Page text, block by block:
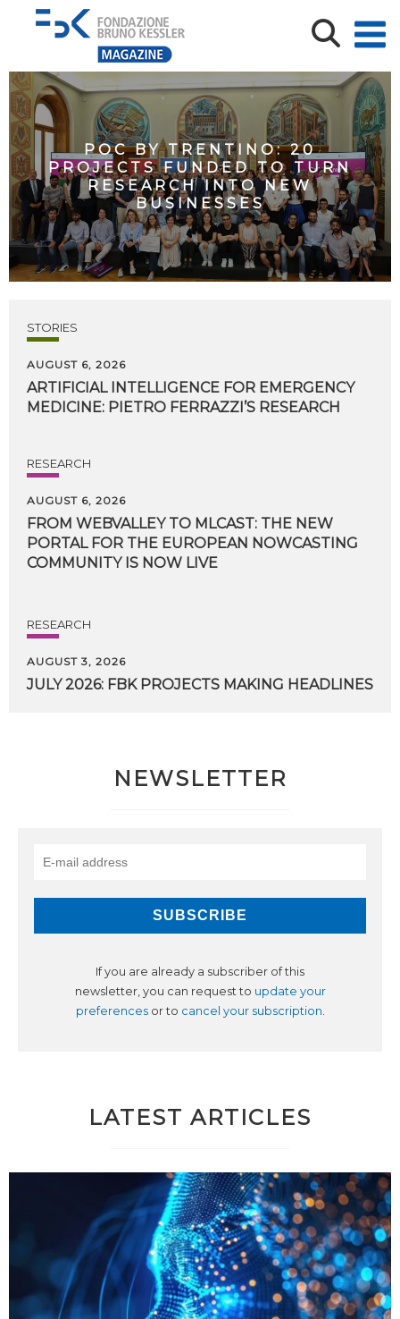
POC BY TRENTINO: 20
PROJECTS FUNDED TO TURN
RESEARCH INTO NEW
BUSINESSES
STORIES
AUGUST 6, 2026
ARTIFICIAL INTELLIGENCE FOR EMERGENCY
MEDICINE: PIETRO FERRAZZI’S RESEARCH
RESEARCH
AUGUST 6, 2026
FROM WEBVALLEY TO MLCAST: THE NEW
PORTAL FOR THE EUROPEAN NOWCASTING
COMMUNITY IS NOW LIVE
RESEARCH
AUGUST 3, 2026
JULY 2026: FBK PROJECTS MAKING HEADLINES
NEWSLETTER
If you are already a subscriber of this
newsletter, you can request to update your
preferencesor to cancel your subscription.
LATEST ARTICLES